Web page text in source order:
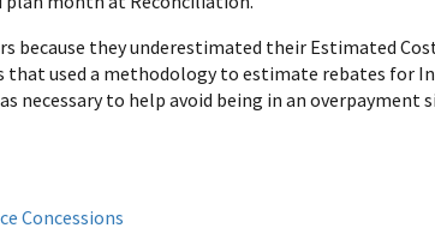
because they underestimated their Estimated
that used a methodology to estimate rebates for
necessary to help avoid being in an overpayment
Concessions